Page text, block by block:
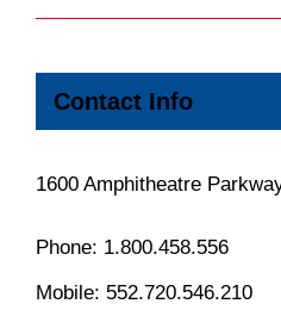
Contact Info
1600 Amphitheatre
Phone: 1.800.458.556
Mobile: 552.720.546.210